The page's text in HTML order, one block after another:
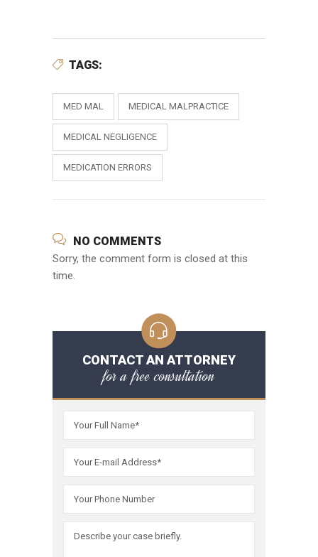
TAGS:
MED MAL MEDICAL MALPRACTICE
MEDICAL NEGLIGENCE
MEDICATION ERRORS
NO COMMENTS
Sorry, the comment form is closed at this
time.
CONTACT AN ATTORNEY
for a free consultation